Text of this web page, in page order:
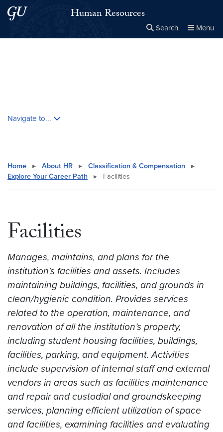
Skip to main content
Skip to main site menuHuman Resources
Search Menu
Navigate to...
Home ▸ About HR ▸ Classification & Compensation
▸
Explore Your Career Path
▸ Facilities
Facilities
Manages, maintains, and plans for the
institution’s facilities and assets. Includes
maintaining buildings, facilities, and grounds in
clean/hygienic condition. Provides services
related to the operation, maintenance, and
renovation of all the institution’s property,
including student housing facilities, buildings,
facilities, parking, and equipment. Activities
include supervision of internal staff and external
vendors in areas such as facilities maintenance
and repair and custodial and groundskeeping
services, planning efficient utilization of space
and facilities, examining facilities and evaluating